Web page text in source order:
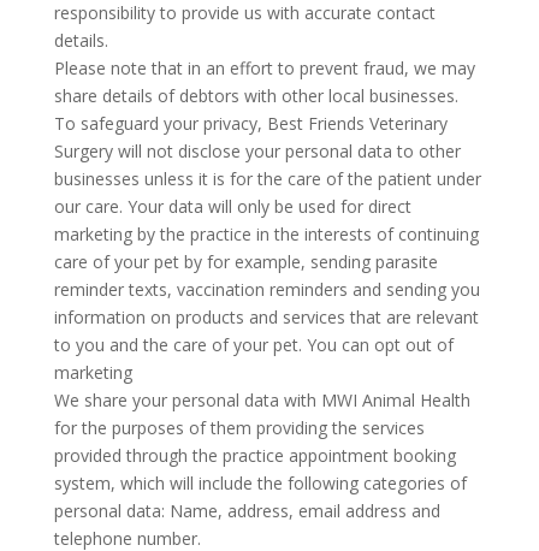
responsibility to provide us with accurate contact
details.
Please note that in an effort to prevent fraud, we may
share details of debtors with other local businesses.
To safeguard your privacy, Best Friends Veterinary
Surgery will not disclose your personal data to other
businesses unless it is for the care of the patient under
our care. Your data will only be used for direct
marketing by the practice in the interests of continuing
care of your pet by for example, sending parasite
reminder texts, vaccination reminders and sending you
information on products and services that are relevant
to you and the care of your pet. You can opt out of
marketing
We share your personal data with MWI Animal Health
for the purposes of them providing the services
provided through the practice appointment booking
system, which will include the following categories of
personal data: Name, address, email address and
telephone number.